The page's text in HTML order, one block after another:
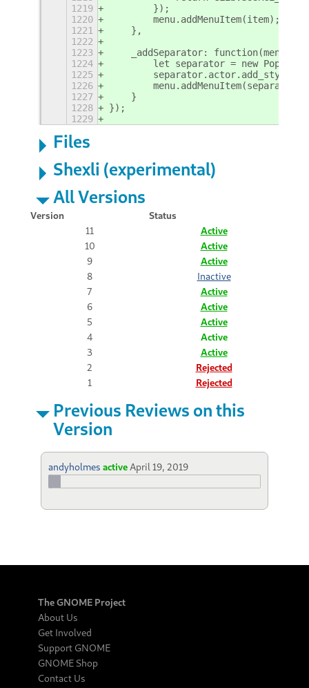
1219
        });
1220
        menu.addMenuItem(item);
1221
    },
1222
1223
    _addSeparator: function(menu) {
1224
let separator = new
1225
1226
        menu.addMenuItem(separator);
1227
    }
1228
});
1229
Files
Shexli (experimental)
All Versions
Version
Status
11
Active
10
Active
9
Active
8
Inactive
7
Active
6
Active
5
Active
4
Active
3
Active
2
Rejected
1
Rejected
Previous Reviews on this
Version
andyholmes active April 19, 2019
The GNOME Project
About Us
Get Involved
Support GNOME
GNOME Shop
Contact Us